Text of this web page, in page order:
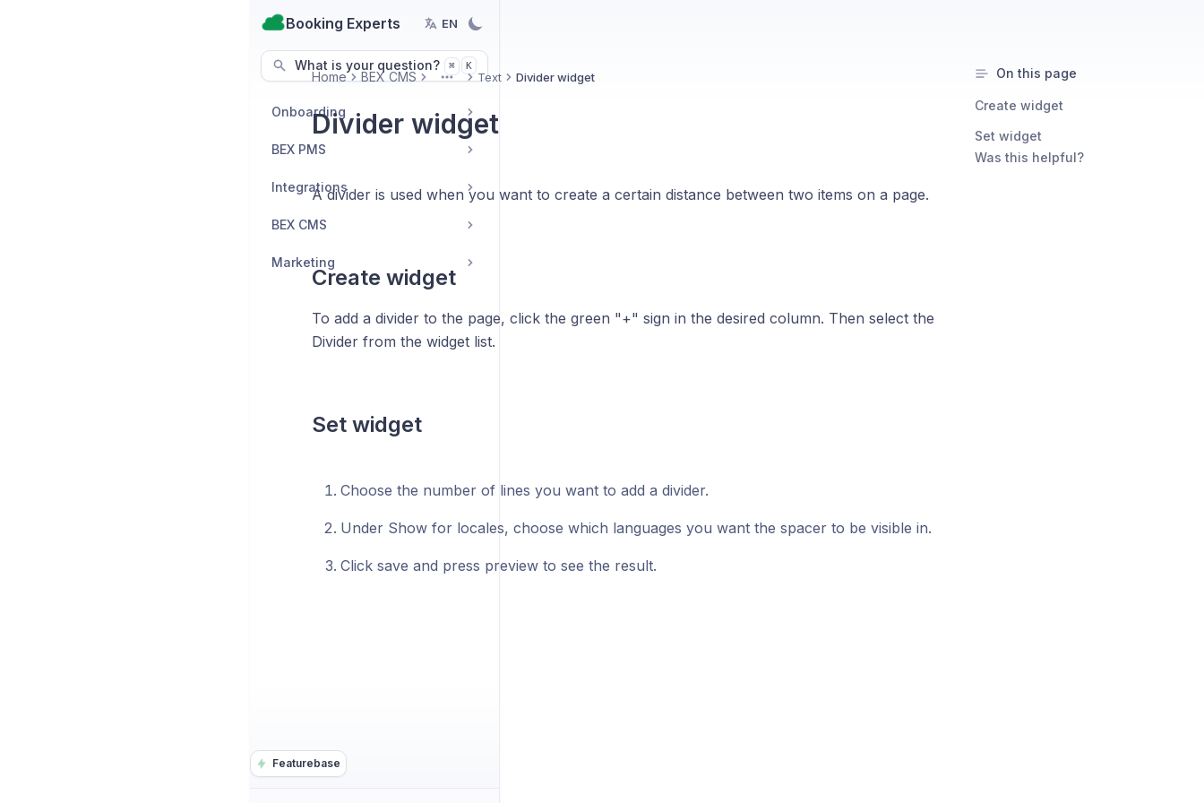
Booking Experts EN
What is your question? ⌘ K
Featurebase
Onboarding
BEX PMS
Integrations
BEX CMS
Marketing
Home BEX CMS MoreText Divider widget
Divider widget
A divider is used when you want to create a certain distance between two items on a page.
Create widget
To add a divider to the page, click the green "+" sign in the desired column. Then select the
Divider from the widget list.
Set widget
Choose the number of lines you want to add a divider.
Under Show for locales, choose which languages you want the spacer to be visible in.
Click save and press preview to see the result.
On this page
Create widget
Set widget
Was this helpful?